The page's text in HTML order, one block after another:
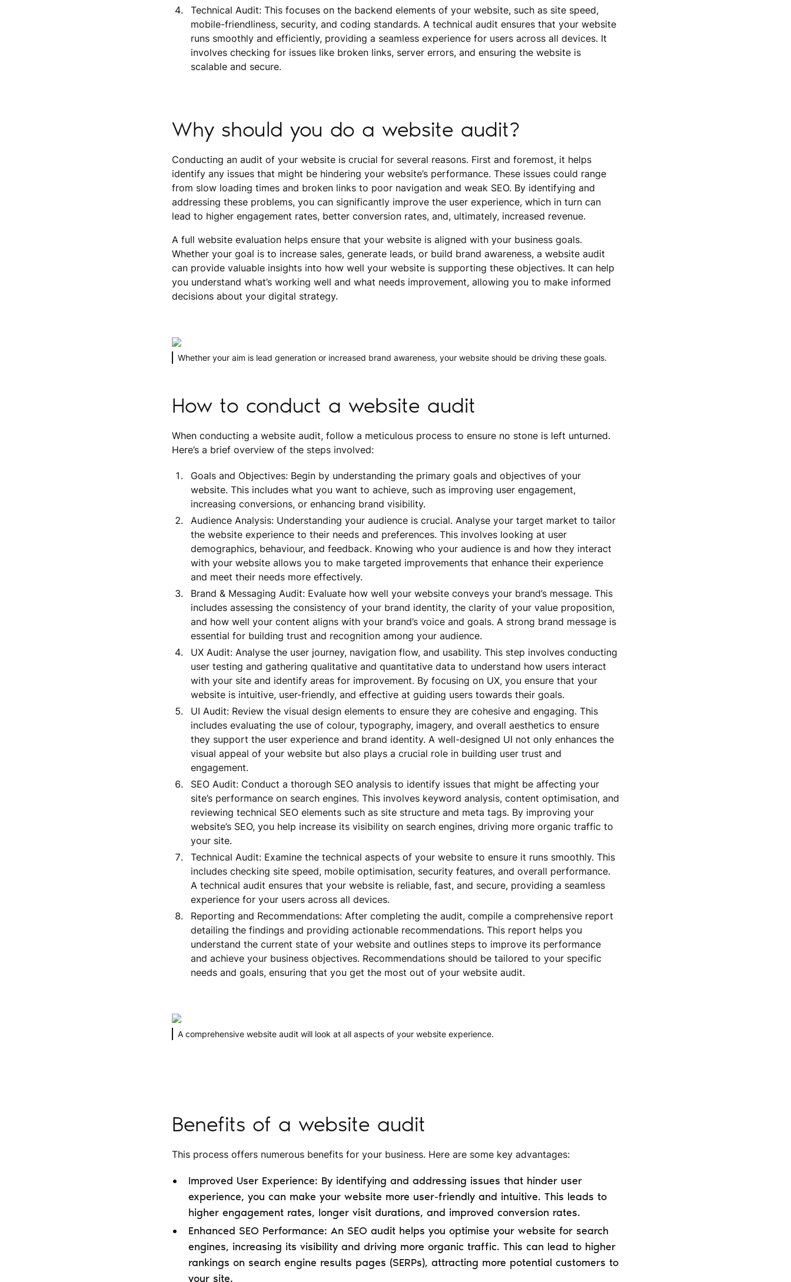
Technical Audit: This focuses on the backend elements of your website, such as site speed,
mobile-friendliness, security, and coding standards. A technical audit ensures that your website
runs smoothly and efficiently, providing a seamless experience for users across all devices. It
involves checking for issues like broken links, server errors, and ensuring the website is
scalable and secure.
Why should you do a website audit?
Conducting an audit of your website is crucial for several reasons. First and foremost, it helps
identify any issues that might be hindering your website’s performance. These issues could range
from slow loading times and broken links to poor navigation and weak SEO. By identifying and
addressing these problems, you can significantly improve the user experience, which in turn can
lead to higher engagement rates, better conversion rates, and, ultimately, increased revenue.
A full website evaluation helps ensure that your website is aligned with your business goals.
Whether your goal is to increase sales, generate leads, or build brand awareness, a website audit
can provide valuable insights into how well your website is supporting these objectives. It can help
you understand what’s working well and what needs improvement, allowing you to make informed
decisions about your digital strategy.
Whether your aim is lead generation or increased brand awareness, your website should be driving these goals.
How to conduct a website audit
When conducting a website audit, follow a meticulous process to ensure no stone is left unturned.
Here’s a brief overview of the steps involved:
Goals and Objectives: Begin by understanding the primary goals and objectives of your
website. This includes what you want to achieve, such as improving user engagement,
increasing conversions, or enhancing brand visibility.
Audience Analysis: Understanding your audience is crucial. Analyse your target market to tailor
the website experience to their needs and preferences. This involves looking at user
demographics, behaviour, and feedback. Knowing who your audience is and how they interact
with your website allows you to make targeted improvements that enhance their experience
and meet their needs more effectively.
Brand & Messaging Audit: Evaluate how well your website conveys your brand’s message. This
includes assessing the consistency of your brand identity, the clarity of your value proposition,
and how well your content aligns with your brand’s voice and goals. A strong brand message is
essential for building trust and recognition among your audience.
UX Audit: Analyse the user journey, navigation flow, and usability. This step involves conducting
user testing and gathering qualitative and quantitative data to understand how users interact
with your site and identify areas for improvement. By focusing on UX, you ensure that your
website is intuitive, user-friendly, and effective at guiding users towards their goals.
UI Audit: Review the visual design elements to ensure they are cohesive and engaging. This
includes evaluating the use of colour, typography, imagery, and overall aesthetics to ensure
they support the user experience and brand identity. A well-designed UI not only enhances the
visual appeal of your website but also plays a crucial role in building user trust and
engagement.
SEO Audit: Conduct a thorough SEO analysis to identify issues that might be affecting your
site’s performance on search engines. This involves keyword analysis, content optimisation, and
reviewing technical SEO elements such as site structure and meta tags. By improving your
website’s SEO, you help increase its visibility on search engines, driving more organic traffic to
your site.
Technical Audit: Examine the technical aspects of your website to ensure it runs smoothly. This
includes checking site speed, mobile optimisation, security features, and overall performance.
A technical audit ensures that your website is reliable, fast, and secure, providing a seamless
experience for your users across all devices.
Reporting and Recommendations: After completing the audit, compile a comprehensive report
detailing the findings and providing actionable recommendations. This report helps you
understand the current state of your website and outlines steps to improve its performance
and achieve your business objectives. Recommendations should be tailored to your specific
needs and goals, ensuring that you get the most out of your website audit.
A comprehensive website audit will look at all aspects of your website experience.
Benefits of a website audit
This process offers numerous benefits for your business. Here are some key advantages:
Improved User Experience: By identifying and addressing issues that hinder user
experience, you can make your website more user-friendly and intuitive. This leads to
higher engagement rates, longer visit durations, and improved conversion rates.
Enhanced SEO Performance: An SEO audit helps you optimise your website for search
engines, increasing its visibility and driving more organic traffic. This can lead to higher
rankings on search engine results pages (SERPs), attracting more potential customers to
your site.